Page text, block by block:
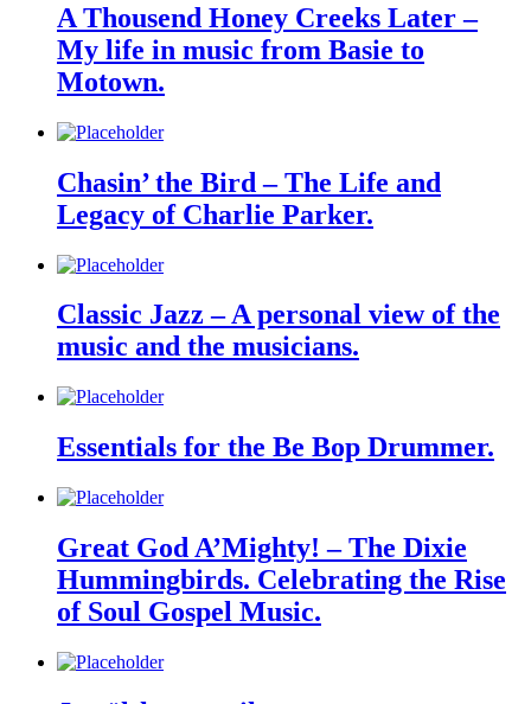
A Thousend Honey Creeks Later –
My life in music from Basie to
Motown.
Chasin’ the Bird – The Life and
Legacy of Charlie Parker.
Classic Jazz – A personal view of the
music and the musicians.
Essentials for the Be Bop Drummer.
Great God A’Mighty! – The Dixie
Hummingbirds. Celebrating the Rise
of Soul Gospel Music.